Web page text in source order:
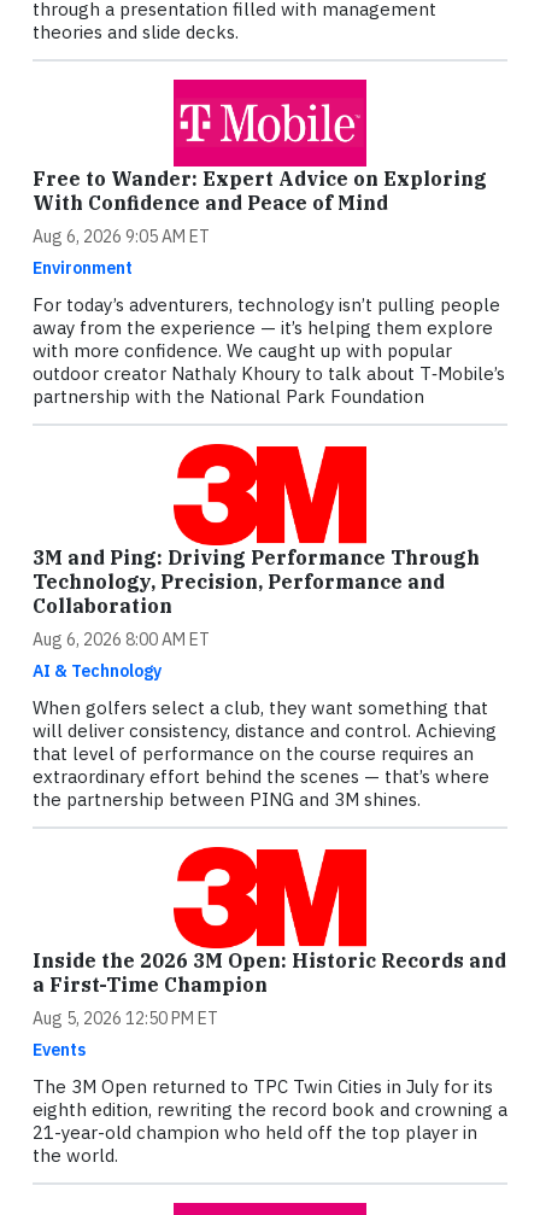
through a presentation filled with management
theories and slide decks.
Free to Wander: Expert Advice on Exploring
With Confidence and Peace of Mind
Aug 6, 2026 9:05 AM ET
Environment
For today’s adventurers, technology isn’t pulling people
away from the experience — it’s helping them explore
with more confidence. We caught up with popular
outdoor creator Nathaly Khoury to talk about T‑Mobile’s
partnership with the National Park Foundation
3M and Ping: Driving Performance Through
Technology, Precision, Performance and
Collaboration
Aug 6, 2026 8:00 AM ET
AI & Technology
When golfers select a club, they want something that
will deliver consistency, distance and control. Achieving
that level of performance on the course requires an
extraordinary effort behind the scenes — that’s where
the partnership between PING and 3M shines.
Inside the 2026 3M Open: Historic Records and
a First-Time Champion
Aug 5, 2026 12:50 PM ET
Events
The 3M Open returned to TPC Twin Cities in July for its
eighth edition, rewriting the record book and crowning a
21-year-old champion who held off the top player in
the world.